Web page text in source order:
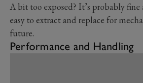
A bit too exposed? It’s probably fine
easy to extract and replace for
future.
Performance and Handling